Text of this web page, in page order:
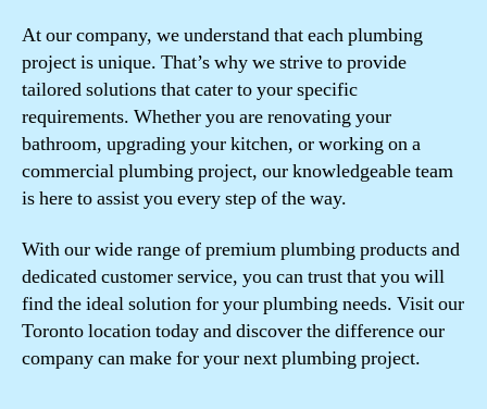
At our company, we understand that each plumbing
project is unique. That’s why we strive to provide
tailored solutions that cater to your specific
requirements. Whether you are renovating your
bathroom, upgrading your kitchen, or working on a
commercial plumbing project, our knowledgeable team
is here to assist you every step of the way.
With our wide range of premium plumbing products and
dedicated customer service, you can trust that you will
find the ideal solution for your plumbing needs. Visit our
Toronto location today and discover the difference our
company can make for your next plumbing project.